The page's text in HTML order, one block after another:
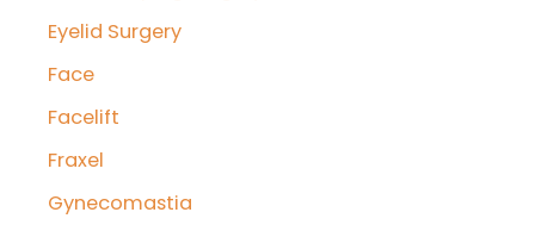
Eyelid Surgery
Face
Facelift
Fraxel
Gynecomastia